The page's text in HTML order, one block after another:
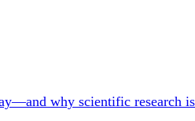
why scientific research